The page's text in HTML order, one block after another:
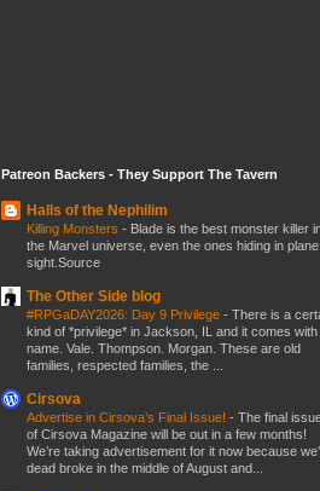
Patreon Backers - They Support The Tavern
Halls of the Nephilim
Killing Monsters - Blade is the best monster killer
the Marvel universe, even the ones hiding in plane
sight.Source
The Other Side blog
#RPGaDAY2026: Day 9 Privilege - There is a
kind of *privilege* in Jackson, IL and it comes with
name. Vale. Thompson. Morgan. These are old
families, respected families, the ...
Cirsova
Advertise in Cirsova’s Final Issue! - The final
of Cirsova Magazine will be out in a few months!
We’re taking advertisement for it now because
dead broke in the middle of August and...